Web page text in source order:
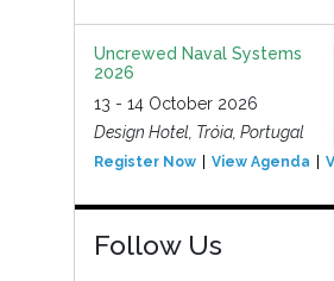
Uncrewed Naval Systems
2026
13 - 14 October 2026
Design Hotel, Tróia, Portugal
Register Now View Agenda
Follow Us